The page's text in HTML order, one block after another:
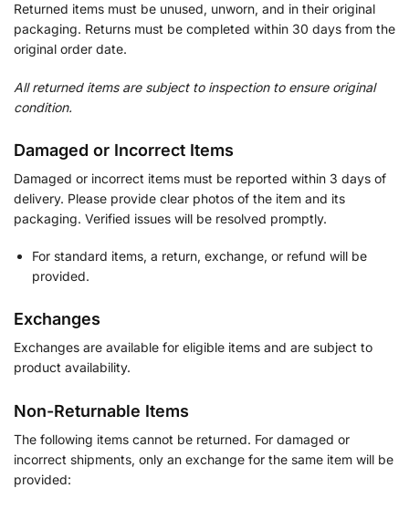
Returned items must be unused, unworn, and in their original
packaging. Returns must be completed within 30 days from the
original order date.
All returned items are subject to inspection to ensure original
condition.
Damaged or Incorrect Items
Damaged or incorrect items must be reported within 3 days of
delivery. Please provide clear photos of the item and its
packaging. Verified issues will be resolved promptly.
For standard items, a return, exchange, or refund will be
provided.
Exchanges
Exchanges are available for eligible items and are subject to
product availability.
Non-Returnable Items
The following items cannot be returned. For damaged or
incorrect shipments, only an exchange for the same item will be
provided: